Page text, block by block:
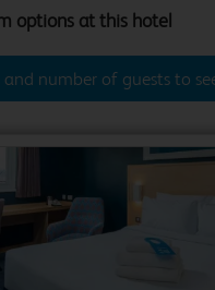
and number of guests to